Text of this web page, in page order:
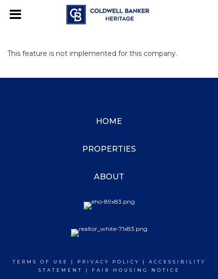
This feature is not implemented for this company.
HOME
PROPERTIES
ABOUT
TERMS OF USE | PRIVACY POLICY | ACCESSIBILITY
STATEMENT
| FAIR HOUSING NOTICE